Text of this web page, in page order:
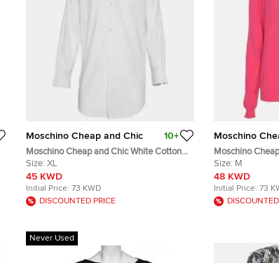
Moschino Cheap and Chic 10+
Moschino Cheap and Chic White Cotton
Half Placket Dress Shirt XL
Size: XL
45 KWD
Initial Price: 73 KWD
DISCOUNTED PRICE
Moschino
Moschino
Knit Floral
M
Size: M
48 KWD
Initial Price: 73
Never Used